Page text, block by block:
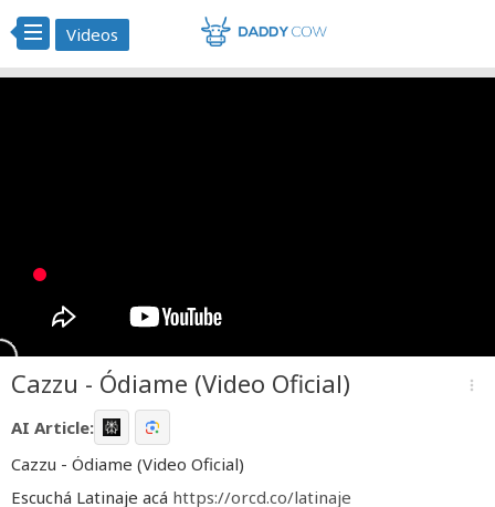
Videos
Cazzu - Ódiame (Video Oficial) more_vert
AI Article:
Cazzu - Ódiame (Video Oficial)
Escuchá Latinaje acá https://orcd.co/latinaje